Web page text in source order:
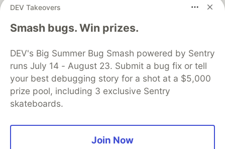
DEV Takeovers
Smash bugs. Win prizes.
DEV's Big Summer Bug Smash powered by Sentry
runs July 14 - August 23. Submit a bug fix or tell
your best debugging story for a shot at a $5,000
prize pool, including 3 exclusive Sentry
skateboards.
Join Now
DEV Community— A space to discuss and keep up software
development and manage your software career
DEV Education Tracks
DEV Help
Advertise on DEV
Organization Accounts
DEV Showcase About
Contact
Free Postgres Database
DEV Shop
MLH
Code of Conduct
Privacy Policy
Terms of Use
Built on
Forem open source software that powers
and other inclusive communities.